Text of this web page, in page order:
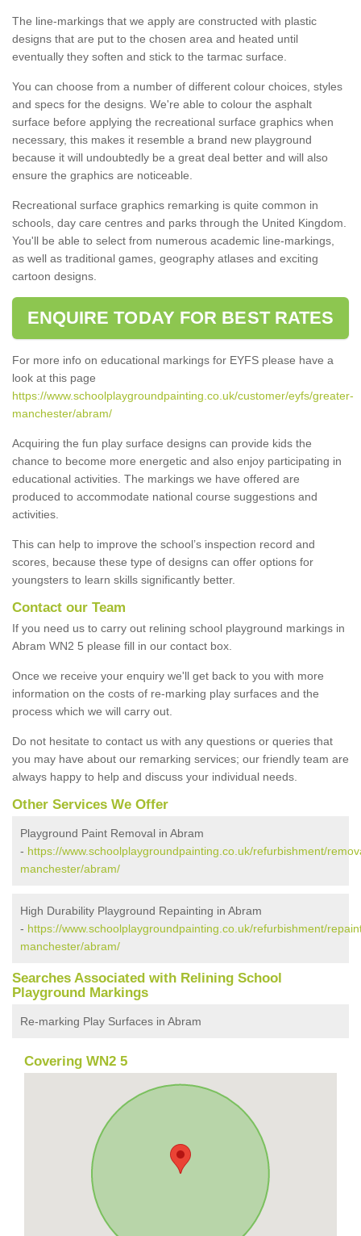
The line-markings that we apply are constructed with plastic
designs that are put to the chosen area and heated until
eventually they soften and stick to the tarmac surface.
You can choose from a number of different colour choices, styles
and specs for the designs. We're able to colour the asphalt
surface before applying the recreational surface graphics when
necessary, this makes it resemble a brand new playground
because it will undoubtedly be a great deal better and will also
ensure the graphics are noticeable.
Recreational surface graphics remarking is quite common in
schools, day care centres and parks through the United Kingdom.
You'll be able to select from numerous academic line-markings,
as well as traditional games, geography atlases and exciting
cartoon designs.
ENQUIRE TODAY FOR BEST RATES
For more info on educational markings for EYFS please have a
look at this page
https://www.schoolplaygroundpainting.co.uk/customer/eyfs/greater-
manchester/abram/
Acquiring the fun play surface designs can provide kids the
chance to become more energetic and also enjoy participating in
educational activities. The markings we have offered are
produced to accommodate national course suggestions and
activities.
This can help to improve the school’s inspection record and
scores, because these type of designs can offer options for
youngsters to learn skills significantly better.
Contact our Team
If you need us to carry out relining school playground markings in
Abram WN2 5 please fill in our contact box.
Once we receive your enquiry we'll get back to you with more
information on the costs of re-marking play surfaces and the
process which we will carry out.
Do not hesitate to contact us with any questions or queries that
you may have about our remarking services; our friendly team are
always happy to help and discuss your individual needs.
Other Services We Offer
Playground Paint Removal in Abram
- https://www.schoolplaygroundpainting.co.uk/refurbishment/
manchester/abram/
High Durability Playground Repainting in Abram
- https://www.schoolplaygroundpainting.co.uk/refurbishment/
manchester/abram/
Searches Associated with Relining School
Playground Markings
Re-marking Play Surfaces in Abram
Covering WN2 5